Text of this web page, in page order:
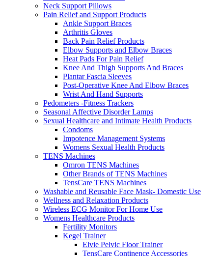
Neck Support Pillows
Pain Relief and Support Products
Ankle Support Braces
Arthritis Gloves
Back Pain Relief Products
Elbow Supports and Elbow Braces
Heat Pads For Pain Relief
Knee And Thigh Supports And Braces
Plantar Fascia Sleeves
Post-Operative Knee And Elbow Braces
Wrist And Hand Supports
Pedometers -Fitness Trackers
Seasonal Affective Disorder Lamps
Sexual Healthcare and Intimate Health Products
Condoms
Impotence Management Systems
Womens Sexual Health Products
TENS Machines
Omron TENS Machines
Other Brands of TENS Machines
TensCare TENS Machines
Washable and Reusable Face Mask- Domestic Use
Wellness and Relaxation Products
Wireless ECG Monitor For Home Use
Womens Healthcare Products
Fertility Monitors
Kegel Trainer
Elvie Pelvic Floor Trainer
TensCare Continence Accessories